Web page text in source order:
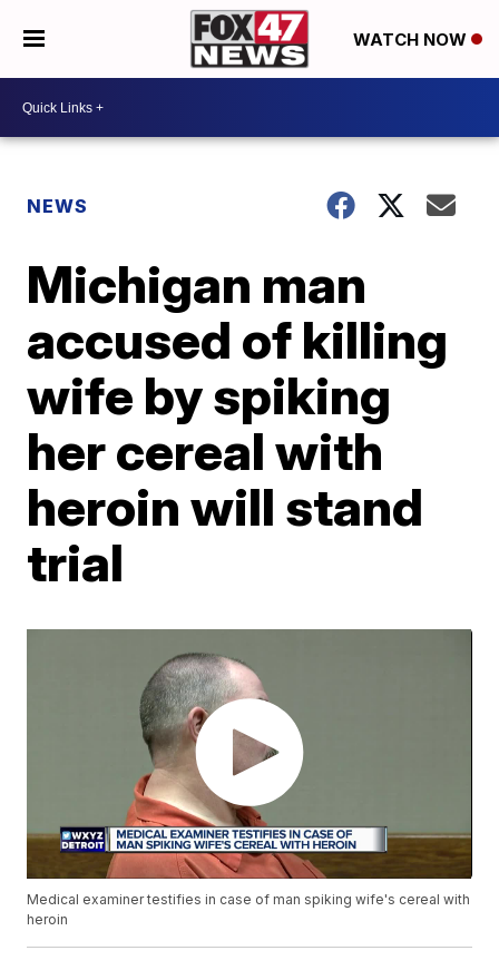
WATCH NOW
NEWS
Michigan man
accused of killing
wife by spiking
her cereal with
heroin will stand
trial
Medical examiner testifies in case of man spiking wife's cereal with
heroin